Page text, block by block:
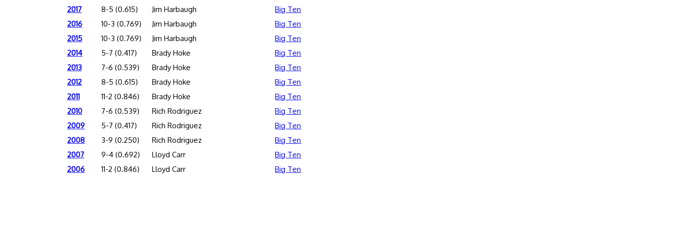
2017
8-5 (0.615) Jim Harbaugh
Big Ten
2016
10-3 (0.769) Jim Harbaugh
Big Ten
2015
10-3 (0.769) Jim Harbaugh
Big Ten
2014
5-7 (0.417) Brady Hoke
Big Ten
2013
7-6 (0.539) Brady Hoke
Big Ten
2012
8-5 (0.615) Brady Hoke
Big Ten
2011
11-2 (0.846) Brady Hoke
Big Ten
2010
7-6 (0.539) Rich Rodriguez
Big Ten
2009
5-7 (0.417) Rich Rodriguez
Big Ten
2008
3-9 (0.250) Rich Rodriguez
Big Ten
2007
9-4 (0.692) Lloyd Carr
Big Ten
2006
11-2 (0.846) Lloyd Carr Big Ten